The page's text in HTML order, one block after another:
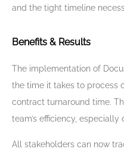
and the tight timeline
Benefits & Results
The implementation of
the time it takes to process
contract turnaround time.
team’s efficiency,
All stakeholders can now